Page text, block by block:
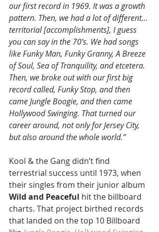
our first record in 1969. It was a growth
pattern. Then, we had a lot of different…
territorial [accomplishments], I guess
you can say in the 70’s. We had songs
like Funky Man, Funky Granny, A Breeze
of Soul, Sea of Tranquility, and etcetera.
Then, we broke out with our first big
record called, Funky Stop, and then
came Jungle Boogie, and then came
Hollywood Swinging. That turned our
career around, not only for Jersey City,
but also around the whole world.”
Kool & the Gang didn’t find
terrestrial success until 1973, when
their singles from their junior album
Wild and Peaceful hit the billboard
charts. That project birthed records
that landed on the top 10 Billboard